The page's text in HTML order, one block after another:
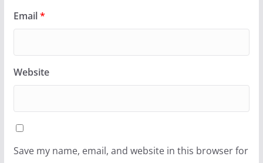
Email*
Website
Save my name, email, and website in this browser for